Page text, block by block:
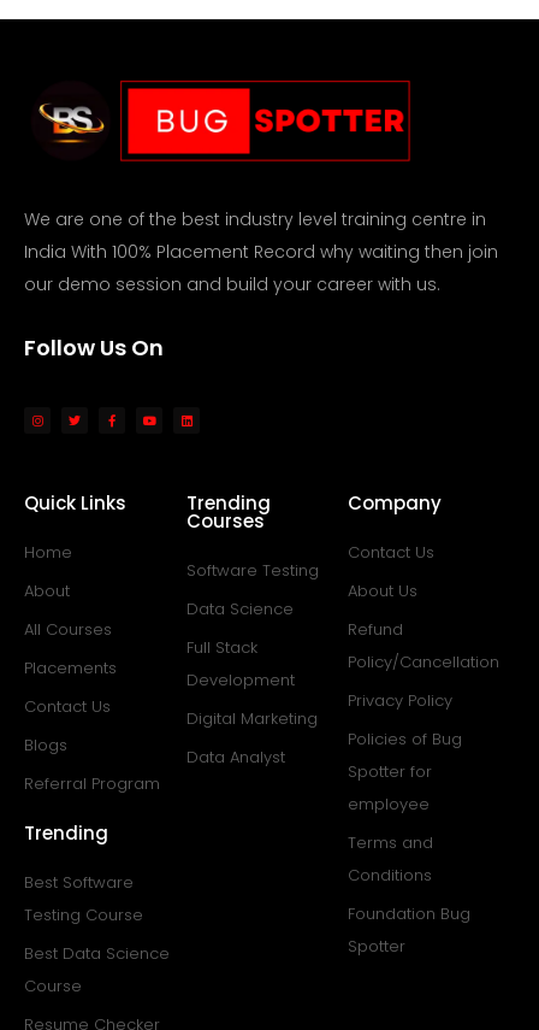
We are one of the best industry level training centre in
India With 100% Placement Record why waiting then join
our demo session and build your career with us.
Follow Us On
Quick Links
Home
About
All Courses
Placements
Contact Us
Blogs
Referral Program
Trending
Best Software
Testing Course
Best Data Science
Course
Resume Checker
Trending
Courses
Software Testing
Data Science
Full Stack
Development
Digital Marketing
Data Analyst
Company
Contact Us
About Us
Refund
Policy/Cancellation
Privacy Policy
Policies of Bug
Spotter for
employee
Terms and
Conditions
Foundation Bug
Spotter